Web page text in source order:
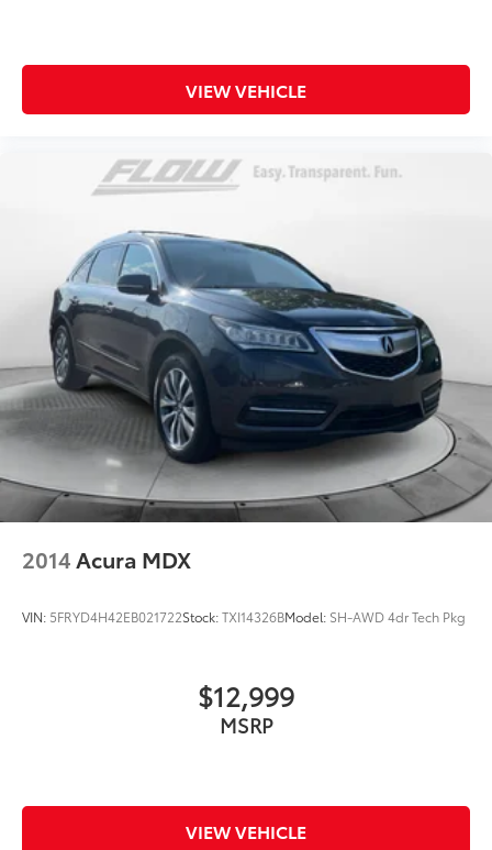
VIEW VEHICLE
2014Acura MDX
VIN: 5FRYD4H42EB021722Stock:TXI14326BModel: SH-AWD 4dr Tech Pkg
$12,999
MSRP
VIEW VEHICLE